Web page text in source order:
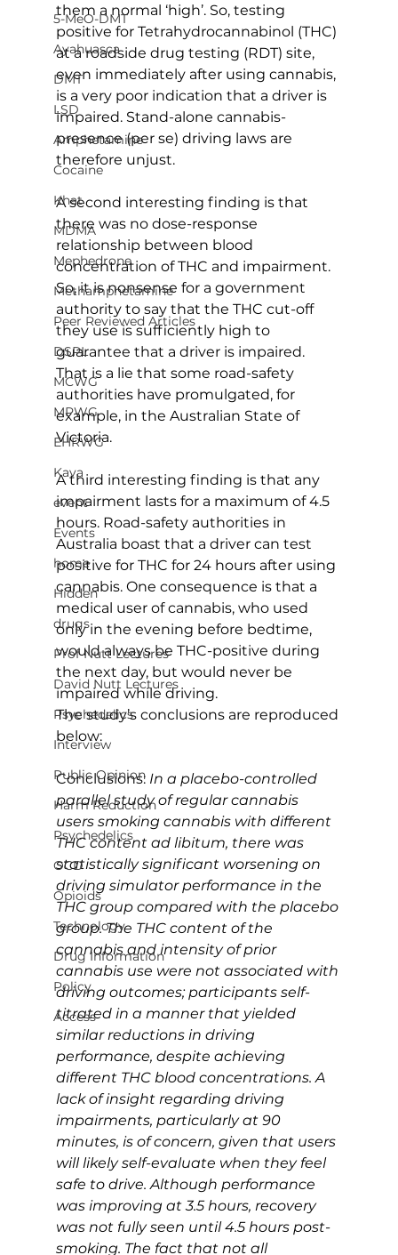
5-MeO-DMT
Ayahuasca
DMT
LSD
Amphetamine
Cocaine
Khat
MDMA
Mephedrone
Methamphetamine
Peer Reviewed Articles
DSPL
MCWG
MPWG
EHRWG
Kava
event
Events
home
Hidden
drugs
Prof Nutt Lectures
David Nutt Lectures
Psychedelics
Interview
Public Opinion
Harm Reduction
Psychedelics
OCD
Opioids
Technology
Drug Information
Policy
Access
them a normal ‘high’. So, testing
positive for Tetrahydrocannabinol (THC)
at a roadside drug testing (RDT) site,
even immediately after using cannabis,
is a very poor indication that a driver is
impaired. Stand-alone cannabis-
presence (per se) driving laws are
therefore unjust.
A second interesting finding is that
there was no dose-response
relationship between blood
concentration of THC and impairment.
So, it is nonsense for a government
authority to say that the THC cut-off
they use is sufficiently high to
guarantee that a driver is impaired.
That is a lie that some road-safety
authorities have promulgated, for
example, in the Australian State of
Victoria.
A third interesting finding is that any
impairment lasts for a maximum of 4.5
hours. Road-safety authorities in
Australia boast that a driver can test
positive for THC for 24 hours after using
cannabis. One consequence is that a
medical user of cannabis, who used
only in the evening before bedtime,
would always be THC-positive during
the next day, but would never be
impaired while driving.
The study’s conclusions are reproduced
below:
Conclusions: In a placebo-controlled
parallel study of regular cannabis
users smoking cannabis with different
THC content ad libitum, there was
statistically significant worsening on
driving simulator performance in the
THC group compared with the placebo
group. The THC content of the
cannabis and intensity of prior
cannabis use were not associated with
driving outcomes; participants self-
titrated in a manner that yielded
similar reductions in driving
performance, despite achieving
different THC blood concentrations. A
lack of insight regarding driving
impairments, particularly at 90
minutes, is of concern, given that users
will likely self-evaluate when they feel
safe to drive. Although performance
was improving at 3.5 hours, recovery
was not fully seen until 4.5 hours post-
smoking. The fact that not all